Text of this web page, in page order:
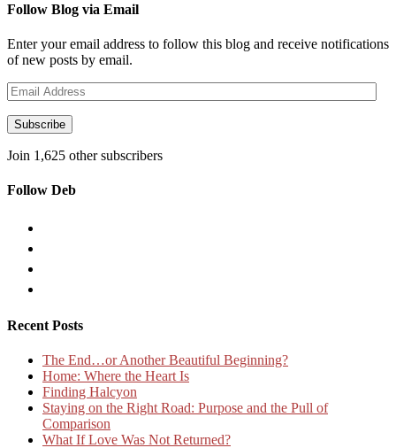
Follow Blog via Email
Enter your email address to follow this blog and receive notifications
of new posts by email.
Email
Address
Subscribe
Join 1,625 other subscribers
Follow Deb
Recent Posts
The End…or Another Beautiful Beginning?
Home: Where the Heart Is
Finding Halcyon
Staying on the Right Road: Purpose and the Pull of
Comparison
What If Love Was Not Returned?